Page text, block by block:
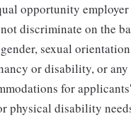
opportunity
discriminate on the
sexual
or disability, or
for
physical disability